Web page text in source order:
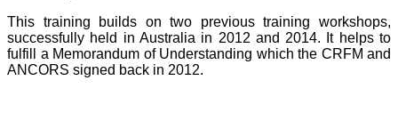
This training builds on two previous training workshops,
successfully held in Australia in 2012 and 2014. It helps to
fulfill a Memorandum of Understanding which the CRFM and
ANCORS signed back in 2012.